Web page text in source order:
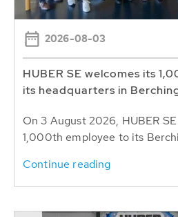
2026-08-03
HUBER SE welcomes its
its headquarters in
On 3 August 2026, HUBER
1,000th employee to its
Continue reading